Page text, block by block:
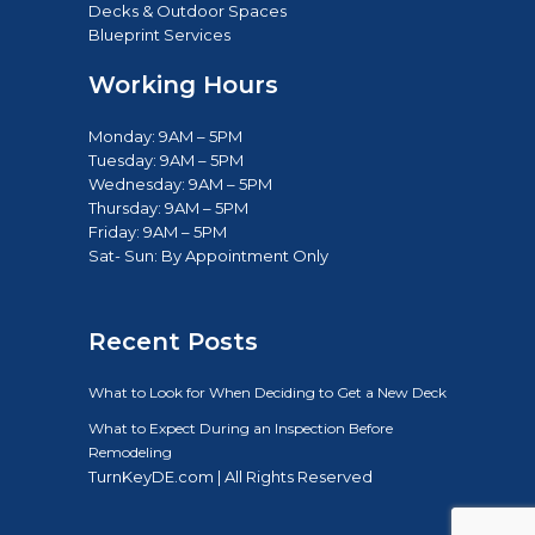
Decks & Outdoor Spaces
Blueprint Services
Working Hours
Monday: 9AM – 5PM
Tuesday: 9AM – 5PM
Wednesday: 9AM – 5PM
Thursday: 9AM – 5PM
Friday: 9AM – 5PM
Sat- Sun: By Appointment Only
Recent Posts
What to Look for When Deciding to Get a New Deck
What to Expect During an Inspection Before
Remodeling
TurnKeyDE.com | All Rights Reserved